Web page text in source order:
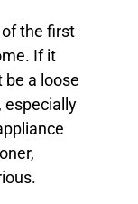
the first
If it
be a loose
especially